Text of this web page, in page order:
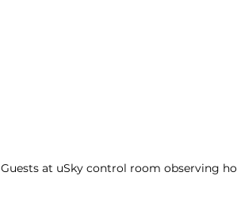
Guests at uSky control room observing